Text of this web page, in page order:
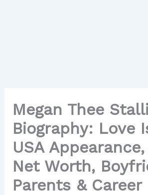
Megan Thee
Biography: Love
USA Appearance,
Net Worth,
Parents & Career